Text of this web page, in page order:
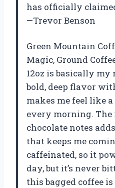
has officially
—Trevor Benson
Green Mountain
Magic, Ground
12oz is basically my
bold, deep flavor
makes me feel like
every morning.
chocolate notes
that keeps me
caffeinated, so it
day, but it’s never
this bagged coffee